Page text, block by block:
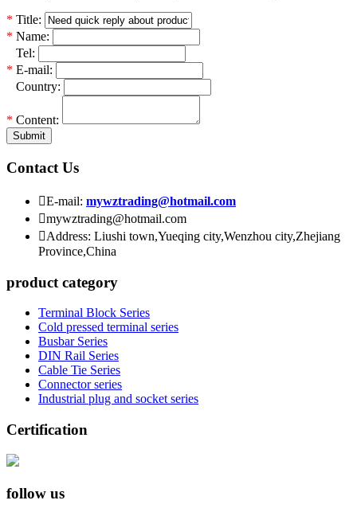
* Title:
* Name:
Tel:
* E-mail:
Country:
* Content:
Submit
Contact Us
E-mail: mywztrading@hotmail.com
mywztrading@hotmail.com
Address: Liushi town,Yueqing city,Wenzhou city,Zhejiang
Province,China
product category
Terminal Block Series
Cold pressed terminal series
Busbar Series
DIN Rail Series
Cable Tie Series
Connector series
Industrial plug and socket series
Certification
follow us